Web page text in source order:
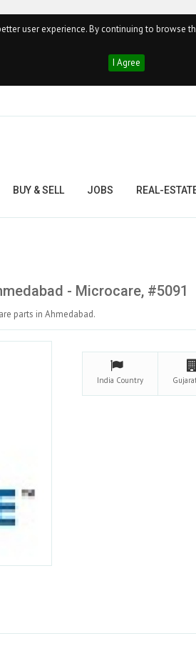
user experience. By continuing to browse
I Agree
BUY & SELL JOBS REAL-
- Microcare, #5091
parts in Ahmedabad.
India Country